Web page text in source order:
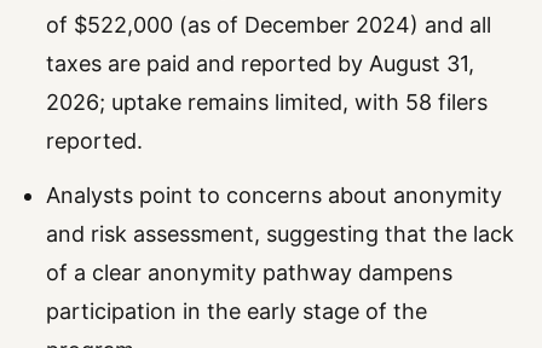
of $522,000 (as of December 2024) and all
taxes are paid and reported by August 31,
2026; uptake remains limited, with 58 filers
reported.
Analysts point to concerns about anonymity
and risk assessment, suggesting that the lack
of a clear anonymity pathway dampens
participation in the early stage of the